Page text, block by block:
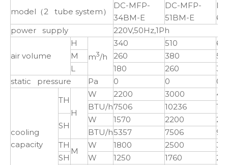
model（2 tube system）
DC-MFP-
34BM-E
DC-MFP-
51BM-E
power supply
220V,50Hz,1Ph
air volume
H
m3/h
340 510
M
260 380
515
L
180 260
static pressure
Pa 0 0 0
cooling
capacity
TH
H
W 2200 3000
BTU/h7506 10236
SH
W 1570 2200
BTU/h5357 7506
TH
M
W 1800 2500
SH
W 1250 1760